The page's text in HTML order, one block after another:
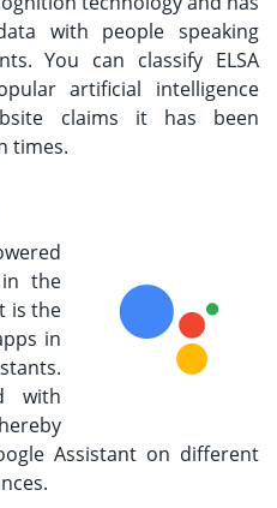
with people speaking
You can classify ELSA
artificial intelligence
claims it has been
times.
the
is the
in
with
Assistant on different